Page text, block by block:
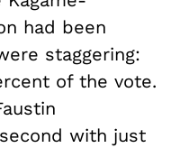
had been
staggering:
of the vote.
with just